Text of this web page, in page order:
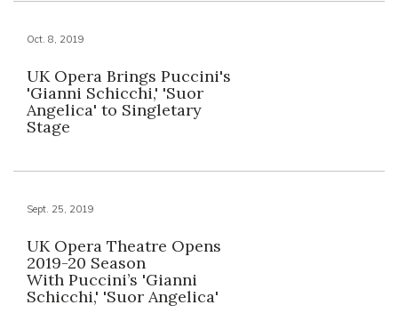
Oct. 8, 2019
UK Opera Brings Puccini's
'Gianni Schicchi,' 'Suor
Angelica' to Singletary
Stage
Sept. 25, 2019
UK Opera Theatre Opens
2019-20 Season
With Puccini’s 'Gianni
Schicchi,' 'Suor Angelica'